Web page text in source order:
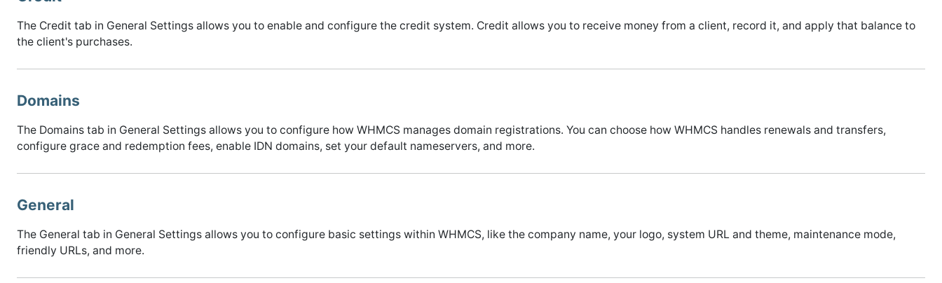
The Credit tab in General Settings allows you to enable and configure the credit system. Credit allows you to receive money from a client, record it, and apply that balance to
the client's purchases.
Domains
The Domains tab in General Settings allows you to configure how WHMCS manages domain registrations. You can choose how WHMCS handles renewals and transfers,
configure grace and redemption fees, enable IDN domains, set your default nameservers, and more.
General
The General tab in General Settings allows you to configure basic settings within WHMCS, like the company name, your logo, system URL and theme, maintenance mode,
friendly URLs, and more.